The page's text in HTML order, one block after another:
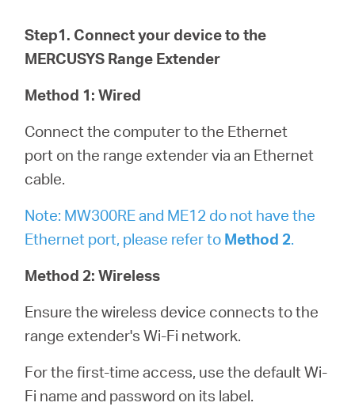
Step1. Connect your device to the
MERCUSYS Range Extender
Method 1: Wired
Connect the computer to the Ethernet
port on the range extender via an Ethernet
cable.
Note: MW300RE and ME12 do not have the
Ethernet port, please refer to Method 2.
Method 2: Wireless
Ensure the wireless device connects to the
range extender's Wi-Fi network.
For the first-time access, use the default Wi-
Fi name and password on its label.